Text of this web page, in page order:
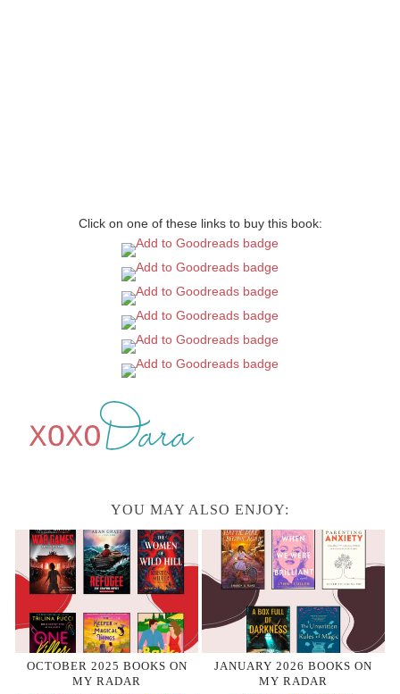
Click on one of these links to buy this book:
YOU MAY ALSO ENJOY:
OCTOBER 2025 BOOKS ON
MY RADAR
JANUARY 2026 BOOKS ON
MY RADAR